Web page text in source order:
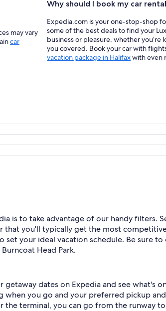
may vary
car
Why should I book my car
Expedia.com is your one-stop-shop
some of the best deals to find your
business or pleasure, whether you’re
you covered. Book your car with
vacation package in Halifaxwith even
is to take advantage of our handy filters.
that you'll typically get the most
your ideal vacation schedule. Be sure
Head Park.
dates on Expedia and see what's
when you go and your preferred pickup
the terminal, you can go from the runway